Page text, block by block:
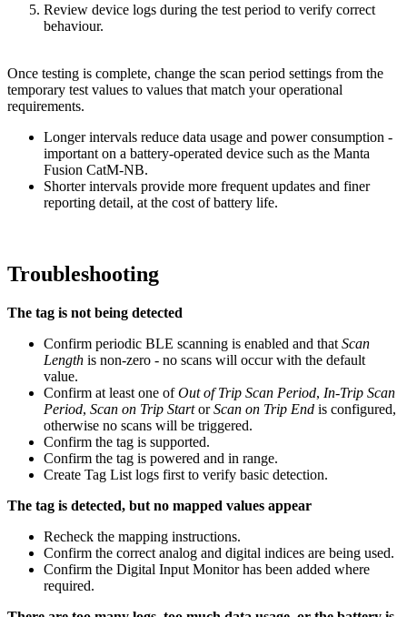
Review device logs during the test period to verify correct
behaviour.
Once testing is complete, change the scan period settings from the
temporary test values to values that match your operational
requirements.
Longer intervals reduce data usage and power consumption -
important on a battery-operated device such as the Manta
Fusion CatM-NB.
Shorter intervals provide more frequent updates and finer
reporting detail, at the cost of battery life.
Troubleshooting
The tag is not being detected
Confirm periodic BLE scanning is enabled and that Scan
Length is non-zero - no scans will occur with the default
value.
Confirm at least one ofOut of Trip Scan Period, In-Trip Scan
Period, Scan on Trip StartorScan on Trip End is configured,
otherwise no scans will be triggered.
Confirm the tag is supported.
Confirm the tag is powered and in range.
Create Tag List logs first to verify basic detection.
The tag is detected, but no mapped values appear
Recheck the mapping instructions.
Confirm the correct analog and digital indices are being used.
Confirm the Digital Input Monitor has been added where
required.